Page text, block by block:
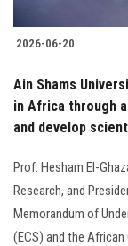
2026-06-20
Ain Shams
in Africa through
and develop
Prof. Hesham El-
Research, and
Memorandum of
(ECS) and the